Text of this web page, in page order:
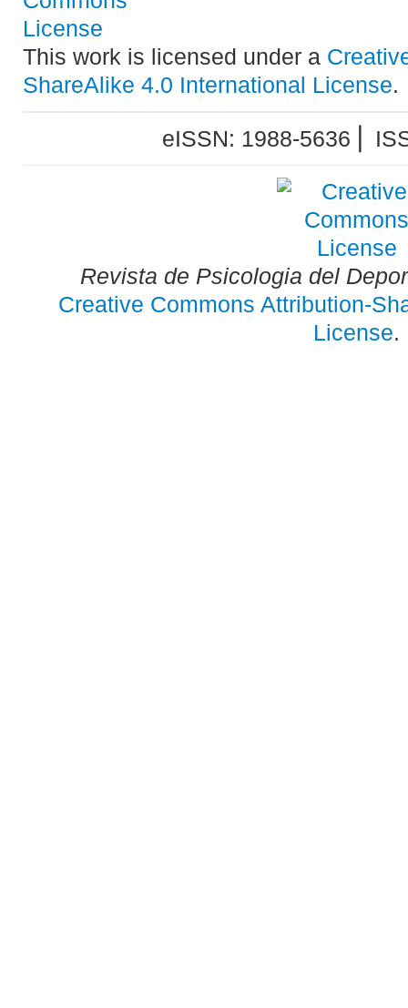
This work is licensed under a
ShareAlike 4.0 International License.
eISSN: 1988-5636 ⎜
Revista de Psicologia del
Creative Commons Attribution-
License.